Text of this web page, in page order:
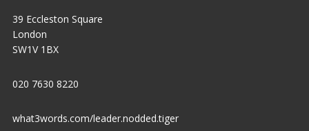
39 Eccleston Square
London
SW1V 1BX
020 7630 8220
what3words.com/leader.nodded.tiger